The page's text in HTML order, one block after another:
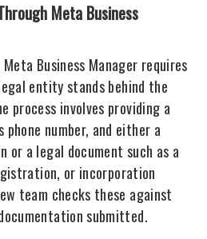
Meta Business
Business Manager requires
entity stands behind the
process involves providing a
phone number, and either a
or a legal document such as a
or incorporation
team checks these against
submitted.